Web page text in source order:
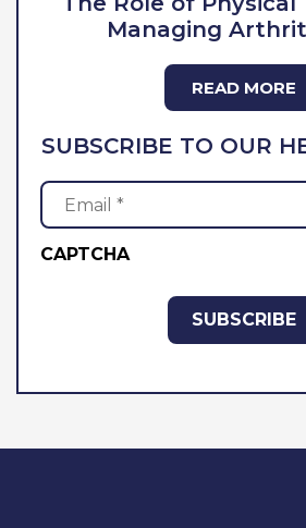
Managing
READ MORE
SUBSCRIBE TO OUR
Email
(Required)
CAPTCHA